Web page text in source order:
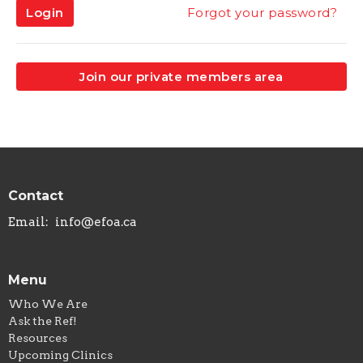
Login Forgot your password?
Join our private members area
Contact
Email: info@efoa.ca
Menu
Who We Are
Ask the Ref!
Resources
Upcoming Clinics